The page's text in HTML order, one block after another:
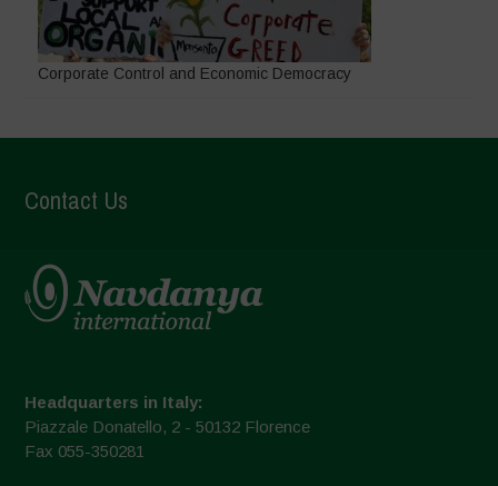
Corporate Control and Economic Democracy
Contact Us
Headquarters in Italy:
Piazzale Donatello, 2 - 50132 Florence
Fax 055-350281